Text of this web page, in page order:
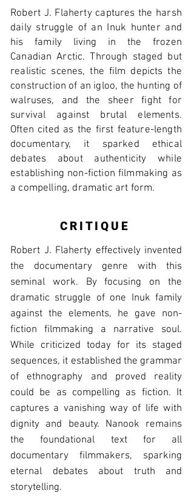
Robert J. Flaherty captures the harsh
daily struggle of an Inuk hunter and
his family living in the frozen
Canadian Arctic. Through staged but
realistic scenes, the film depicts the
construction of an igloo, the hunting of
walruses, and the sheer fight for
survival against brutal elements.
Often cited as the first feature-length
documentary, it sparked ethical
debates about authenticity while
establishing non-fiction filmmaking as
a compelling, dramatic art form.
CRITIQUE
Robert J. Flaherty effectively invented
the documentary genre with this
seminal work. By focusing on the
dramatic struggle of one Inuk family
against the elements, he gave non-
fiction filmmaking a narrative soul.
While criticized today for its staged
sequences, it established the grammar
of ethnography and proved reality
could be as compelling as fiction. It
captures a vanishing way of life with
dignity and beauty. Nanook remains
the foundational text for all
documentary filmmakers, sparking
eternal debates about truth and
storytelling.